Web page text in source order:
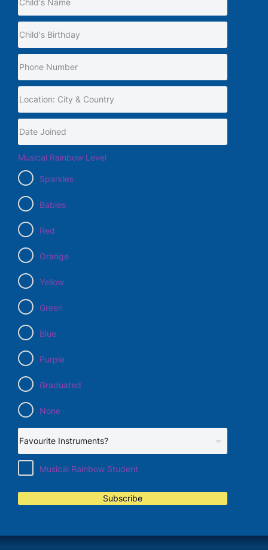
Musical Rainbow Level
Sparkles
Babies
Red
Orange
Yellow
Green
Blue
Purple
Graduated
None
Musical Rainbow Student
Subscribe